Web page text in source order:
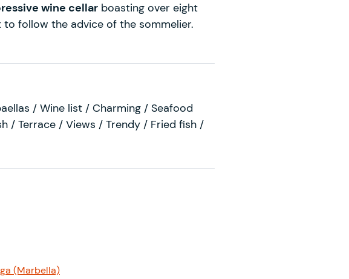
wine cellar boasting over eight
to follow the advice of the sommelier.
/ Wine list / Charming / Seafood
/ Terrace / Views / Trendy / Fried fish /
(Marbella)